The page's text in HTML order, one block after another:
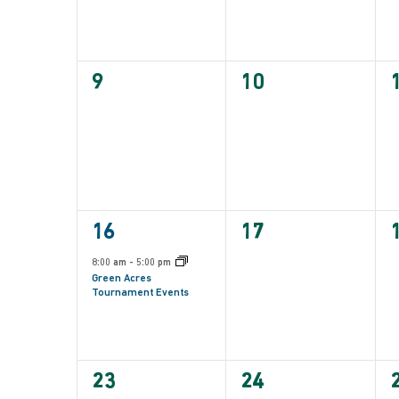
0
9
010
0
1
event,
16
8:00 am - 5:00 pm
Green Acres
Tournament Events
017
0
0
23
0
24